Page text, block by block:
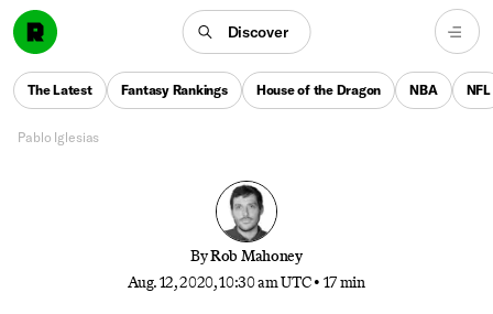
Discover
The Latest Fantasy Rankings House of the Dragon NBA NFL
The listed center for the NBA bubble’s biggest wild
card stands at 6-foot-7. Here’s why the Rockets gave
Robert Covington a shot in their 3-point laboratory,
and why they brought him back to take their radical
style to a whole new level.
Pablo Iglesias
ByRob Mahoney
Aug. 12, 2020, 10:30 am UTC • 17 min